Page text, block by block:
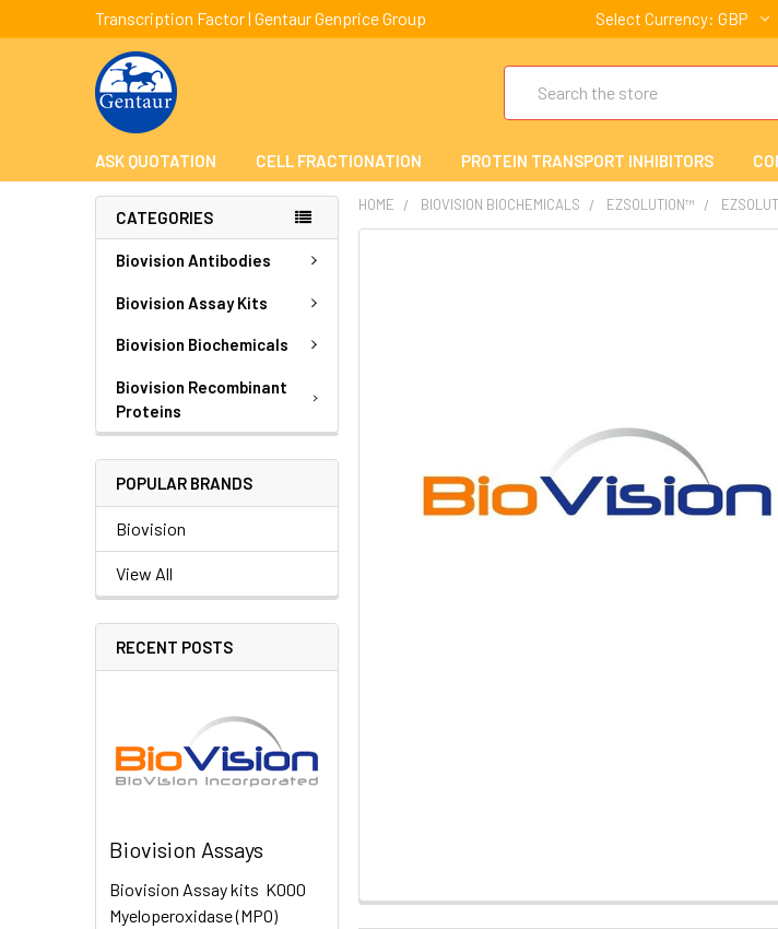
Transcription Factor | Gentaur Genprice Group Select Currency: GBP
ASK QUOTATION CELL FRACTIONATION PROTEIN TRANSPORT INHIBITORS
CATEGORIES
Biovision Antibodies
Biovision Assay Kits
Biovision Biochemicals
Biovision Recombinant
Proteins
POPULAR BRANDS
Biovision
View All
RECENT POSTS
Biovision Assays
Biovision Assay kits K000
Myeloperoxidase (MPO)
HOME BIOVISION BIOCHEMICALS EZSOLUTION™